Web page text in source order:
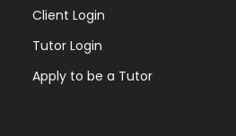
Client Login
Tutor Login
Apply to be a Tutor